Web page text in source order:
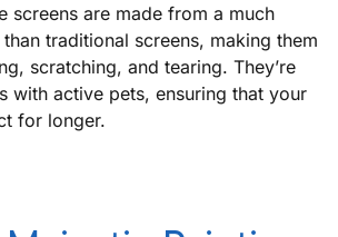
screens are made from a much
traditional screens, making them
scratching, and tearing. They’re
with active pets, ensuring that your
for longer.